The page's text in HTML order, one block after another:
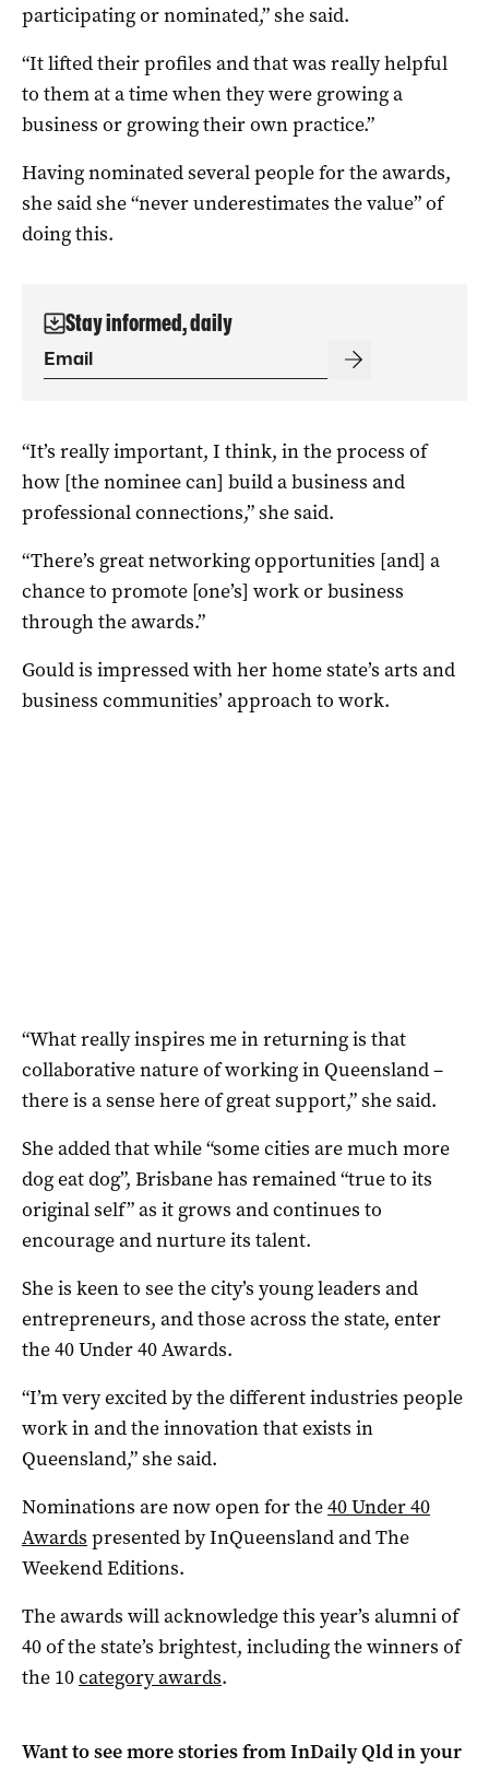
participating or nominated,” she said.
“It lifted their profiles and that was really helpful
to them at a time when they were growing a
business or growing their own practice.”
Having nominated several people for the awards,
she said she “never underestimates the value” of
doing this.
Stay informed, daily
“It’s really important, I think, in the process of
how [the nominee can] build a business and
professional connections,” she said.
“There’s great networking opportunities [and] a
chance to promote [one’s] work or business
through the awards.”
Gould is impressed with her home state’s arts and
business communities’ approach to work.
“What really inspires me in returning is that
collaborative nature of working in Queensland –
there is a sense here of great support,” she said.
She added that while “some cities are much more
dog eat dog”, Brisbane has remained “true to its
original self” as it grows and continues to
encourage and nurture its talent.
She is keen to see the city’s young leaders and
entrepreneurs, and those across the state, enter
the 40 Under 40 Awards.
“I’m very excited by the different industries people
work in and the innovation that exists in
Queensland,” she said.
Nominations are now open for the40 Under 40
Awards presented by InQueensland and The
Weekend Editions.
The awards will acknowledge this year’s alumni of
40 of the state’s brightest, including the winners of
the 10category awards.
Want to see more stories fromInDaily Qldin your